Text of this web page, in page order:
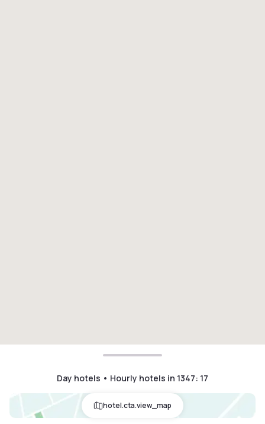
Day hotels • Hourly hotels in 1347: 17
hotel.cta.view_map